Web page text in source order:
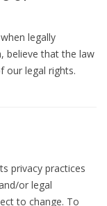
legally
believe that the law
our legal rights.
privacy practices
or legal
to change. To